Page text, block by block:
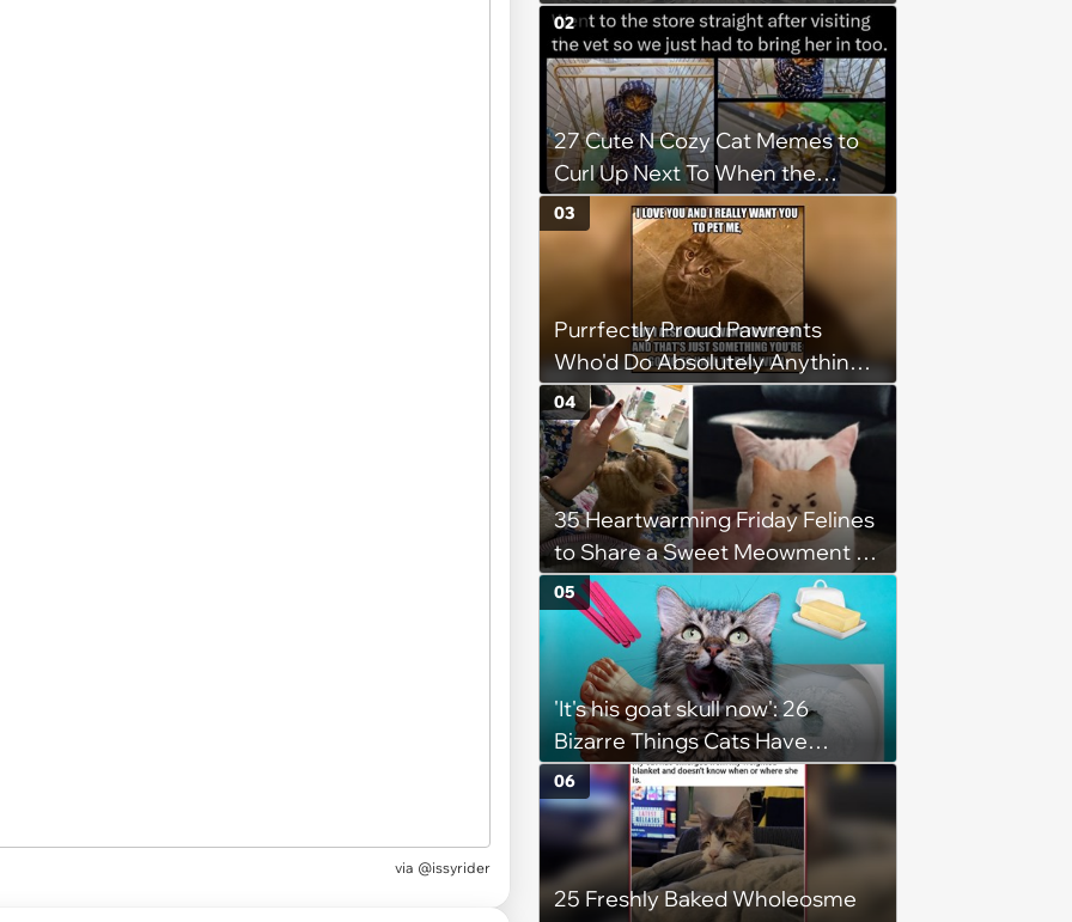
via @issyrider
(August 7th, 2026)
27 Cute N Cozy Cat Memes to
Curl Up Next To When the
Weight of the World Becomes
too Much
02
Purrfectly Proud Pawrents
Who'd Do Absolutely Anything
for Their Furry Cat Children
03
35 Heartwarming Friday Felines
to Share a Sweet Meowment of
Weekend Warmth With Your
Favorite Cats (August 5, 2026)
04
'It's his goat skull now': 26
Bizarre Things Cats Have
Turned Into a Full-Feline
Obsession
05
25 Freshly Baked Wholeosme
06